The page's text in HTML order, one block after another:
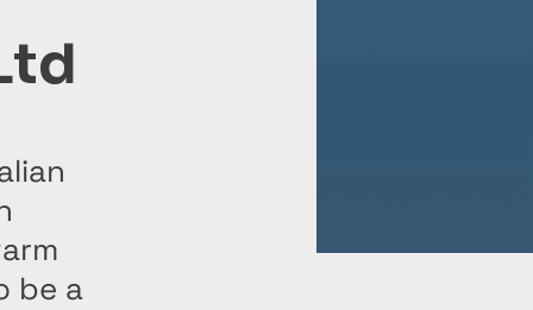
be a